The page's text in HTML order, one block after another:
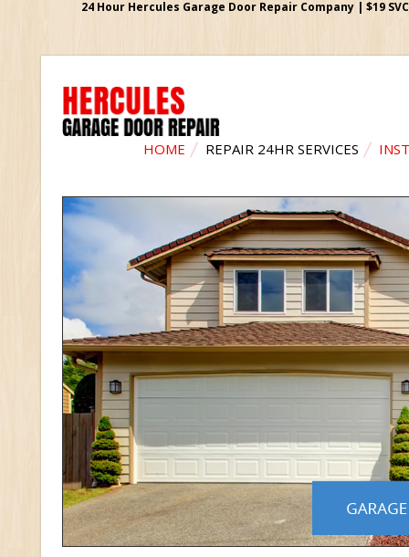
24 Hour Hercules Garage Door Repair Company | $19
HOME REPAIR 24HR SERVICES